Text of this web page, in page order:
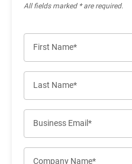
All ﬁelds marked * are required.
First Name*
Last Name*
Business Email*
Company Name*